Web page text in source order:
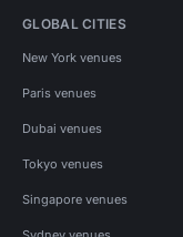
GLOBAL CITIES
New York venues
Paris venues
Dubai venues
Tokyo venues
Singapore venues